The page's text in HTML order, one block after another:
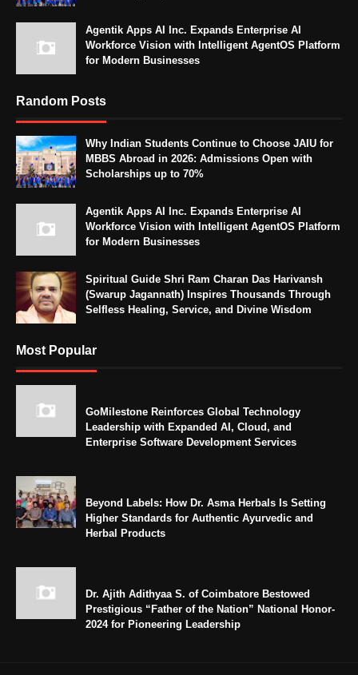
Agentik Apps AI Inc. Expands Enterprise AI
Workforce Vision with Intelligent AgentOS Platform
for Modern Businesses
Random Posts
Why Indian Students Continue to Choose JAIU for
MBBS Abroad in 2026: Admissions Open with
Scholarships up to 70%
Agentik Apps AI Inc. Expands Enterprise AI
Workforce Vision with Intelligent AgentOS Platform
for Modern Businesses
Spiritual Guide Shri Ram Charan Das Harivansh
(Swarup Jagannath) Inspires Thousands Through
Selfless Healing, Service, and Divine Wisdom
Most Popular
GoMilestone Reinforces Global Technology
Leadership with Expanded AI, Cloud, and
Enterprise Software Development Services
Beyond Labels: How Dr. Asma Herbals Is Setting
Higher Standards for Authentic Ayurvedic and
Herbal Products
Dr. Ajith Adithyaa S. of Coimbatore Bestowed
Prestigious “Father of the Nation” National Honor-
2024 for Pioneering Leadership